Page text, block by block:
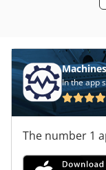
In the app
The number 1